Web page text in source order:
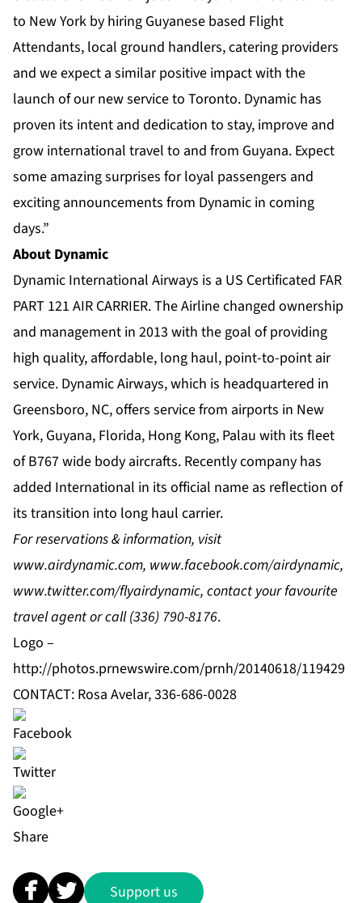
to New York by hiring Guyanese based Flight
Attendants, local ground handlers, catering providers
and we expect a similar positive impact with the
launch of our new service to Toronto. Dynamic has
proven its intent and dedication to stay, improve and
grow international travel to and from Guyana. Expect
some amazing surprises for loyal passengers and
exciting announcements from Dynamic in coming
days.”
About Dynamic
Dynamic International Airways is a US Certificated FAR
PART 121 AIR CARRIER. The Airline changed ownership
and management in 2013 with the goal of providing
high quality, affordable, long haul, point-to-point air
service. Dynamic Airways, which is headquartered in
Greensboro, NC, offers service from airports in New
York, Guyana, Florida, Hong Kong, Palau with its fleet
of B767 wide body aircrafts. Recently company has
added International in its official name as reflection of
its transition into long haul carrier.
For reservations & information, visit
www.airdynamic.com, www.facebook.com/airdynamic,
www.twitter.com/flyairdynamic, contact your favourite
travel agent or call(336) 790-8176.
Logo –
http://photos.prnewswire.com/prnh/20140618/119429
CONTACT: Rosa Avelar, 336-686-0028
Share
Support us